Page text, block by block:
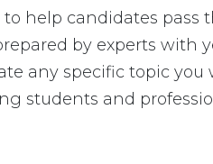
help candidates
by experts with
any specific topic you
students and